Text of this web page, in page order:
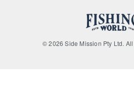
© 2026 Side Mission Pty Ltd.